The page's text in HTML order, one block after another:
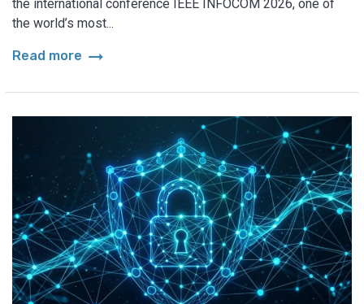
the international conference IEEE INFOCOM 2026, one of
the world’s most...
Read more arrow_right_alt